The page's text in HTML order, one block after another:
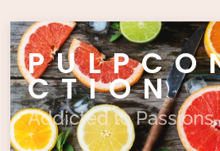
Skip
to
contentCTION
Addicted to Passions